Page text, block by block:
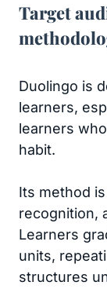
Target
Duolingo is
learners,
learners
habit.
Its method
recognition,
Learners
units,
structures